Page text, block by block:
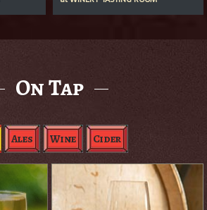
On Tap
Ales Wine Cider